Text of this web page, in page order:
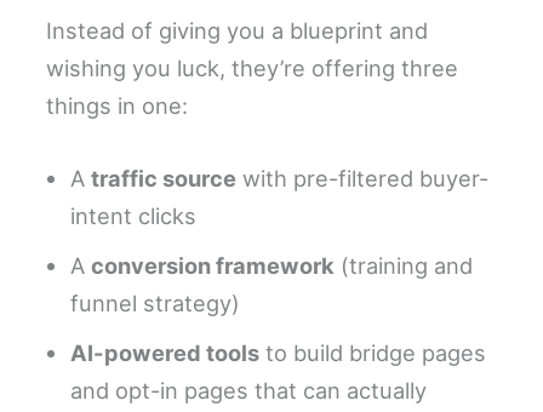
Instead of giving you a blueprint and
wishing you luck, they’re offering three
things in one:
Atraffic source with pre-filtered buyer-
intent clicks
Aconversion framework (training and
funnel strategy)
AI-powered tools to build bridge pages
and opt-in pages that can actually